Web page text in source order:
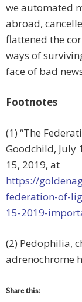
we automated
abroad,
flattened the
ways of
face of bad
Footnotes
(1) “The
Goodchild, July
15, 2019, at
https://
federation-of-
15-2019-
(2) Pedophilia,
adrenochrome
Share this: